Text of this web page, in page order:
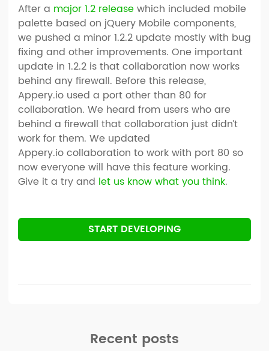
Recent posts
After a major 1.2 releasewhich included mobile
palette based on jQuery Mobile components,
we pushed a minor 1.2.2 update mostly with bug
fixing and other improvements. One important
update in 1.2.2 is that collaboration now works
behind any firewall. Before this release,
Appery.io used a port other than 80 for
collaboration. We heard from users who are
behind a firewall that collaboration just didn’t
work for them. We updated
Appery.io collaboration to work with port 80 so
now everyone will have this feature working.
Give it a try and let us know what you think.
START DEVELOPING